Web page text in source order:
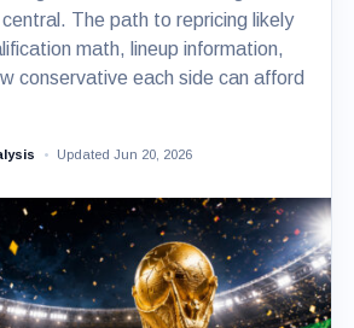
The path to repricing likely
math, lineup information,
conservative each side can afford
Updated Jun 20, 2026